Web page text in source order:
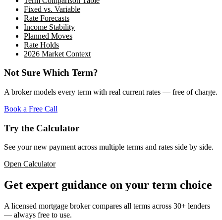
Fixed vs. Variable
Rate Forecasts
Income Stability
Planned Moves
Rate Holds
2026 Market Context
Not Sure Which Term?
A broker models every term with real current rates — free of charge.
Book a Free Call
Try the Calculator
See your new payment across multiple terms and rates side by side.
Open Calculator
Get expert guidance on your term choice
A licensed mortgage broker compares all terms across 30+ lenders
— always free to use.